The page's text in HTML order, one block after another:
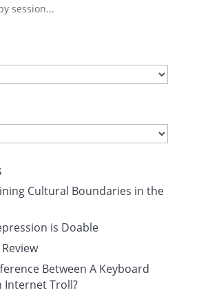
session...
Cultural Boundaries in the
is Doable
Between A Keyboard
Internet Troll?